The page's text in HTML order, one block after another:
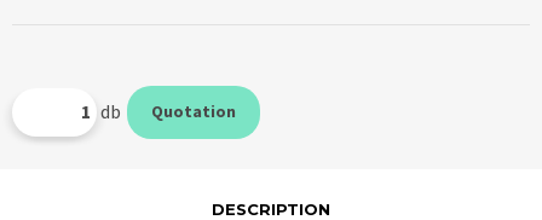
db Quotation
DESCRIPTION